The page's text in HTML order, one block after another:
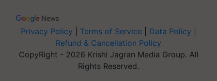
Privacy Policy Terms of Service Data Policy
Refund & Cancellation Policy
CopyRight - 2026 Krishi Jagran Media Group. All
Rights Reserved.